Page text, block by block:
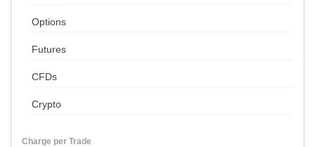
Options
Futures
CFDs
Crypto
Charge per Trade